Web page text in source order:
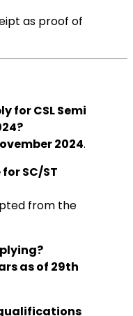
as proof of
for CSL Semi
2024.
SC/ST
from the
as of 29th